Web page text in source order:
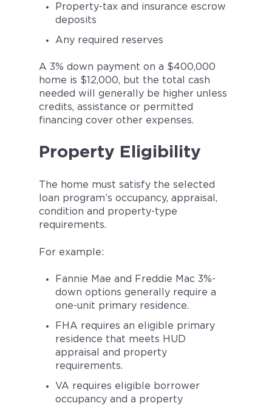
Property-tax and insurance escrow
deposits
Any required reserves
A 3% down payment on a $400,000
home is $12,000, but the total cash
needed will generally be higher unless
credits, assistance or permitted
financing cover other expenses.
Property Eligibility
The home must satisfy the selected
loan program’s occupancy, appraisal,
condition and property-type
requirements.
For example:
Fannie Mae and Freddie Mac 3%-
down options generally require a
one-unit primary residence.
FHA requires an eligible primary
residence that meets HUD
appraisal and property
requirements.
VA requires eligible borrower
occupancy and a property